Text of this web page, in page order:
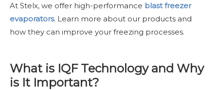
At Stelx, we offer high-performance blast freezer
evaporators. Learn more about our products and
how they can improve your freezing processes.
What is IQF Technology and Why
is It Important?